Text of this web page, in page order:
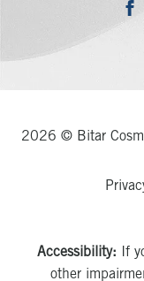
2026 © Bitar
Accessibility: If
other